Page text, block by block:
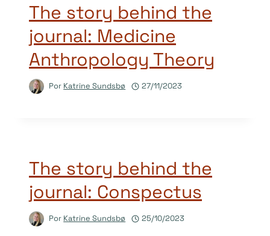
The story behind the
journal: Medicine
Anthropology Theory
Por Katrine Sundsbø 27/11/2023
The story behind the
journal: Conspectus
Por Katrine Sundsbø 25/10/2023